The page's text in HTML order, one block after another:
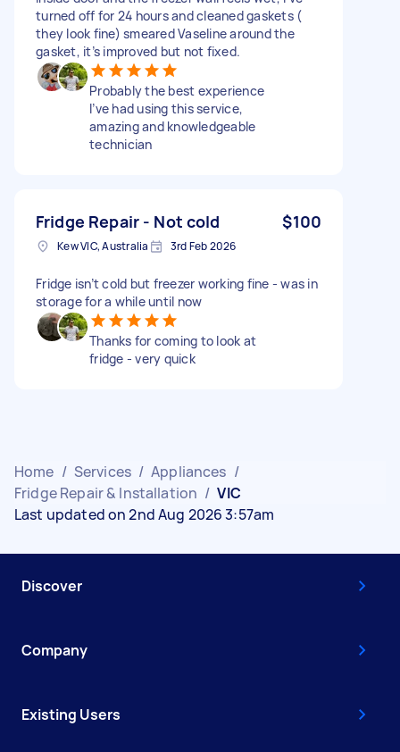
turned off for 24 hours and cleaned gaskets (
they look fine) smeared Vaseline around the
gasket, it’s improved but not fixed.
Probably the best experience
I’ve had using this service,
amazing and knowledgeable
technician
Fridge Repair - Not cold $100
Kew VIC, Australia 3rd Feb 2026
Fridge isn’t cold but freezer working fine - was in
storage for a while until now
Thanks for coming to look at
fridge - very quick
Home / Services / Appliances /
Fridge Repair & Installation / VIC
Last updated on 2nd Aug 2026 3:57am
Discover
Company
Existing Users